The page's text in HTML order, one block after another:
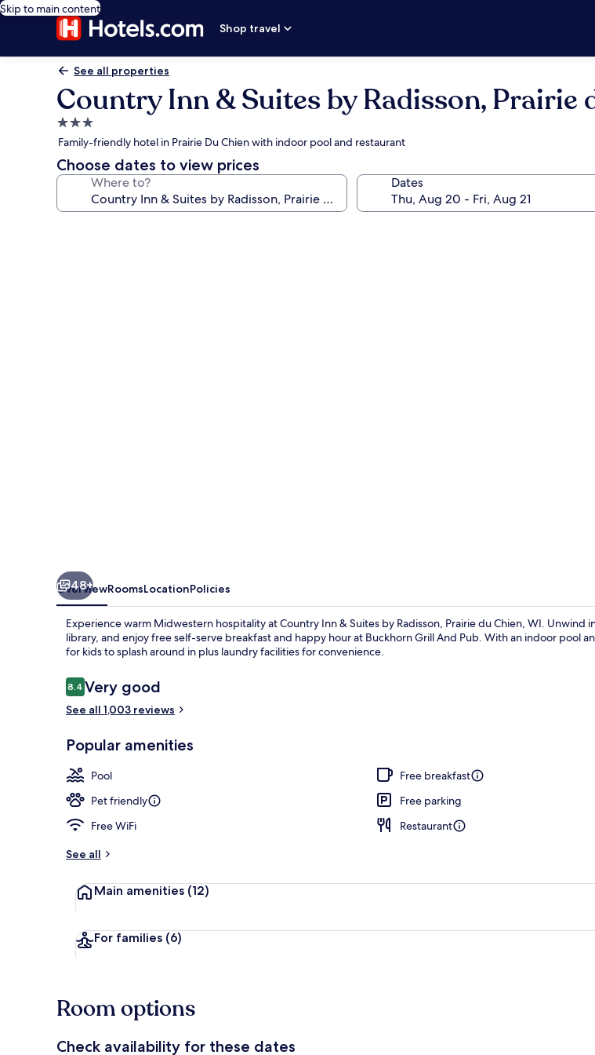
Skip to main content
Shop travel
See all properties
Country Inn & Suites by Radisson, Prairie
3.0
star
property
Family-friendly hotel in Prairie Du Chien with indoor pool and restaurant
Choose dates to view prices
Where to? Dates
48+
OverviewRoomsLocationPolicies
Experience warm Midwestern hospitality at Country Inn & Suites by Radisson, Prairie du Chien, WI. Unwind
library, and enjoy free self-serve breakfast and happy hour at Buckhorn Grill And Pub. With an indoor pool
for kids to splash around in plus laundry facilities for convenience.
Reviews
8.48.4 out of 10
Very good
See all 1,003 reviews
Popular amenities
Pool
Free breakfast
Pet friendly
Free parking
Free WiFi
Restaurant
See all
Main amenities (12)
For families (6)
Room options
Check availability for these dates